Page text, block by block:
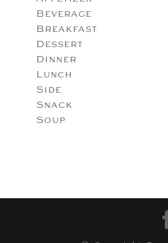
Beverage
Breakfast
Dessert
Dinner
Lunch
Side
Snack
Soup